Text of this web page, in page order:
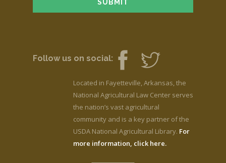
Follow us on social:
Located in Fayetteville, Arkansas, the
National Agricultural Law Center serves
the nation’s vast agricultural
community and is a key partner of the
USDA National Agricultural Library. For
more information, click here.